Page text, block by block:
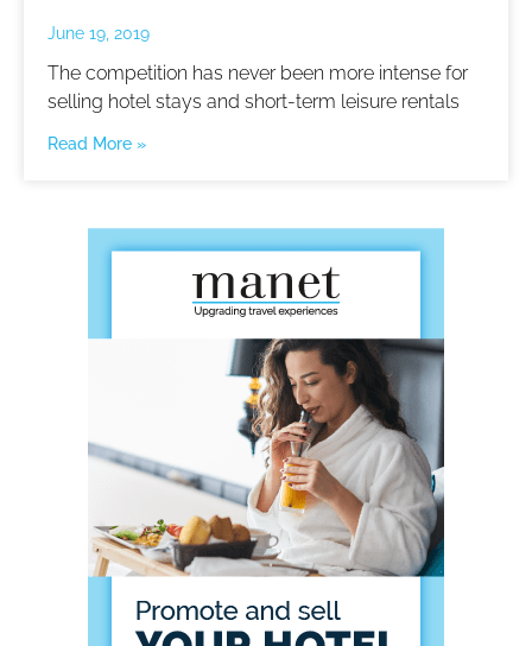
June 19, 2019
The competition has never been more intense for
selling hotel stays and short-term leisure rentals
Read More »